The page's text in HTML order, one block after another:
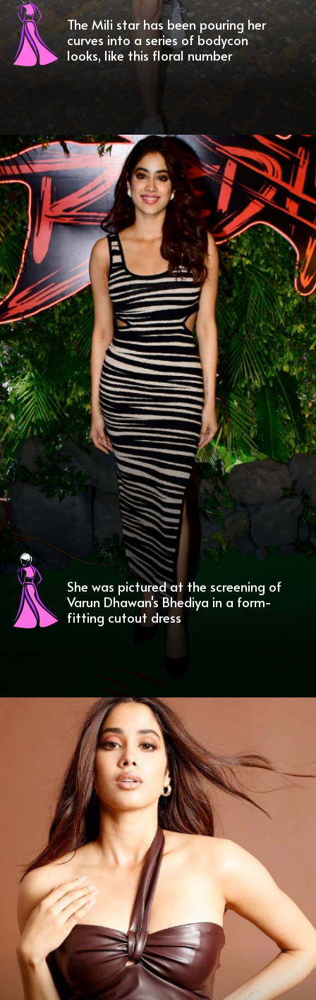
The Mili star has been pouring her
curves into a series of bodycon
looks, like this floral number
She was pictured at the screening of
Varun Dhawan's Bhediya in a form-
fitting cutout dress